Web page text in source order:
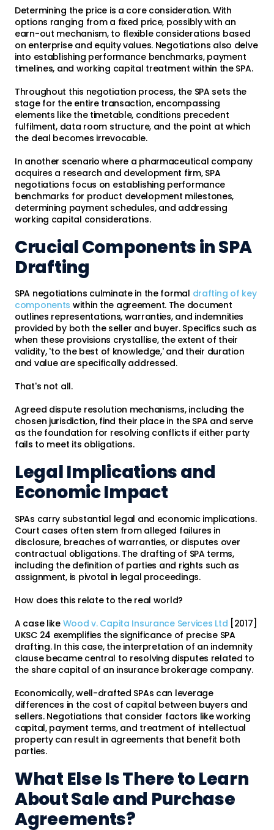
Determining the price is a core consideration. With
options ranging from a fixed price, possibly with an
earn-out mechanism, to flexible considerations based
on enterprise and equity values. Negotiations also delve
into establishing performance benchmarks, payment
timelines, and working capital treatment within the SPA.
Throughout this negotiation process, the SPA sets the
stage for the entire transaction, encompassing
elements like the timetable, conditions precedent
fulfilment, data room structure, and the point at which
the deal becomes irrevocable.
In another scenario where a pharmaceutical company
acquires a research and development firm, SPA
negotiations focus on establishing performance
benchmarks for product development milestones,
determining payment schedules, and addressing
working capital considerations.
Crucial Components in SPA
Drafting
SPA negotiations culminate in the formal drafting of key
components within the agreement. The document
outlines representations, warranties, and indemnities
provided by both the seller and buyer. Specifics such as
when these provisions crystallise, the extent of their
validity, 'to the best of knowledge,' and their duration
and value are specifically addressed.
That's not all.
Agreed dispute resolution mechanisms, including the
chosen jurisdiction, find their place in the SPA and serve
as the foundation for resolving conflicts if either party
fails to meet its obligations.
Legal Implications and
Economic Impact
SPAs carry substantial legal and economic implications.
Court cases often stem from alleged failures in
disclosure, breaches of warranties, or disputes over
contractual obligations. The drafting of SPA terms,
including the definition of parties and rights such as
assignment, is pivotal in legal proceedings.
How does this relate to the real world?
A case like Wood v. Capita Insurance Services Ltd [2017]
UKSC 24 exemplifies the significance of precise SPA
drafting. In this case, the interpretation of an indemnity
clause became central to resolving disputes related to
the share capital of an insurance brokerage company.
Economically, well-drafted SPAs can leverage
differences in the cost of capital between buyers and
sellers. Negotiations that consider factors like working
capital, payment terms, and treatment of intellectual
property can result in agreements that benefit both
parties.
What Else Is There to Learn
About Sale and Purchase
Agreements?